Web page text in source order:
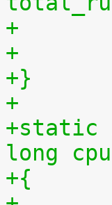
+
+}
+
+static
long
+{